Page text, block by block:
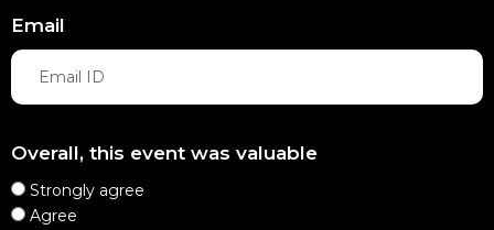
Email
Overall, this event was valuable
Strongly agree
Agree